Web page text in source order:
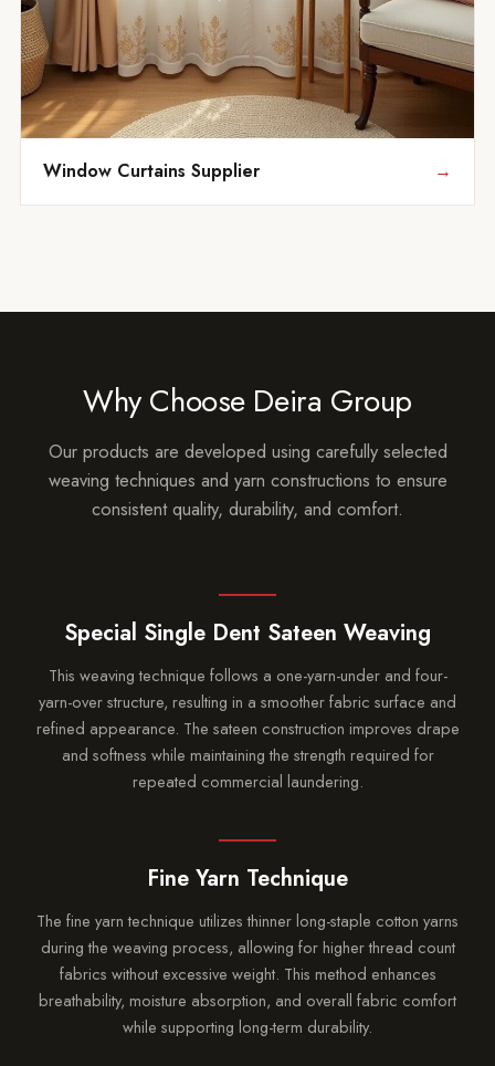
Window Curtains Supplier →
Why Choose Deira Group
Our products are developed using carefully selected
weaving techniques and yarn constructions to ensure
consistent quality, durability, and comfort.
Special Single Dent Sateen Weaving
This weaving technique follows a one-yarn-under and four-
yarn-over structure, resulting in a smoother fabric surface and
refined appearance. The sateen construction improves drape
and softness while maintaining the strength required for
repeated commercial laundering.
Fine Yarn Technique
The fine yarn technique utilizes thinner long-staple cotton yarns
during the weaving process, allowing for higher thread count
fabrics without excessive weight. This method enhances
breathability, moisture absorption, and overall fabric comfort
while supporting long-term durability.